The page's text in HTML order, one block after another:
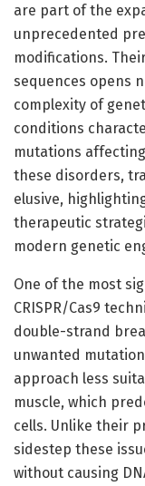
are part of the
unprecedented
modifications.
sequences opens
complexity of
conditions
mutations
these disorders,
elusive,
therapeutic
modern genetic
One of the most
CRISPR/Cas9
double-strand
unwanted
approach less
muscle, which
cells. Unlike their
sidestep these
without causing